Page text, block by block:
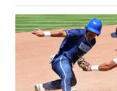
4CornersJobs
Estate
Classifieds